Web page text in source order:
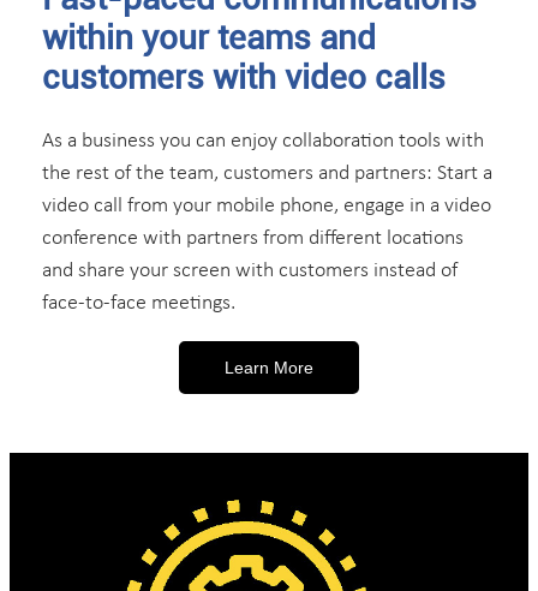
within your teams and
customers with video calls
As a business you can enjoy collaboration tools with
the rest of the team, customers and partners: Start a
video call from your mobile phone, engage in a video
conference with partners from different locations
and share your screen with customers instead of
face-to-face meetings.
Learn More